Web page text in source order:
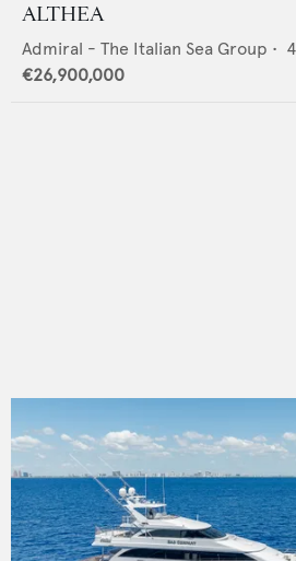
ALTHEA
Admiral - The Italian Sea Group •
€26,900,000